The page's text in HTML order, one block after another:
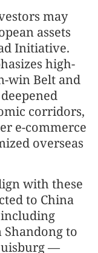
may
assets
Initiative.
high-
win Belt and
corridors,
e-commerce
overseas
with these
to China
Shandong to
—